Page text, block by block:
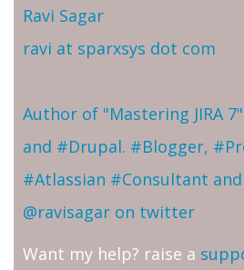
Ravi Sagar
ravi at sparxsys dot com
Author of "Mastering JIRA
and #Drupal. #Blogger,
#Atlassian #Consultant
@ravisagar on twitter
Want my help? raise a